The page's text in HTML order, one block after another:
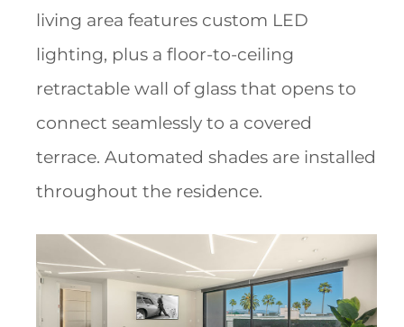
living area features custom LED
lighting, plus a floor-to-ceiling
retractable wall of glass that opens to
connect seamlessly to a covered
terrace. Automated shades are installed
throughout the residence.